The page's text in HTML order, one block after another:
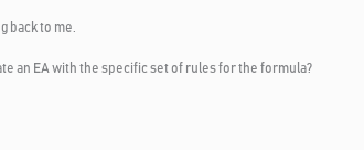
back to me.
an EA with the specific set of rules for the formula?